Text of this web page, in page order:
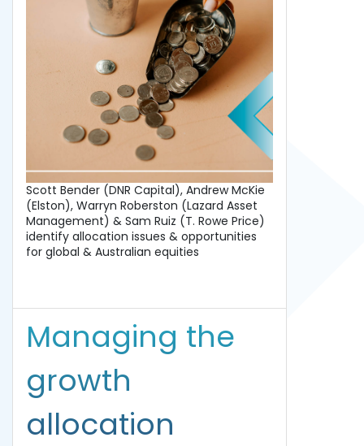
Scott Bender (DNR Capital), Andrew McKie
(Elston), Warryn Roberston (Lazard Asset
Management) & Sam Ruiz (T. Rowe Price)
identify allocation issues & opportunities
for global & Australian equities
Managing the
growth
allocation